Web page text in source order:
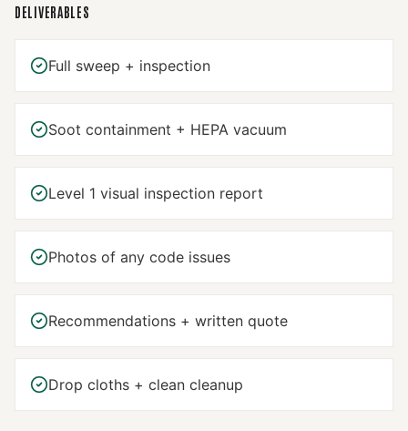
DELIVERABLES
Full sweep + inspection
Soot containment + HEPA vacuum
Level 1 visual inspection report
Photos of any code issues
Recommendations + written quote
Drop cloths + clean cleanup